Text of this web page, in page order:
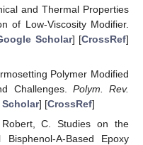
and Thermal Properties
of Low-Viscosity Modifier.
Scholar] [CrossRef]
Polymer Modified
Challenges. Polym. Rev.
] [CrossRef]
C. Studies on the
A-Based Epoxy